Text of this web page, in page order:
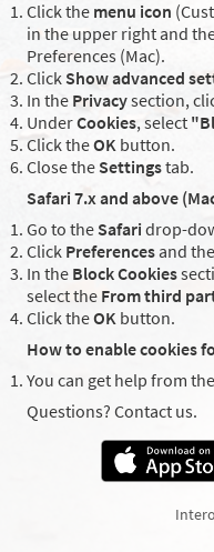
Click the menu icon
in the upper right and
Preferences (Mac).
Click Show advanced
In the Privacysection,
UnderCookies, select
Click theOK button.
Close theSettingstab.
Safari 7.x and above
Go to the Safari drop-
Click Preferencesand
In the Block Cookies
select the From third
Click theOK button.
How to enable cookies
You can get help from the
Questions? Contact us.